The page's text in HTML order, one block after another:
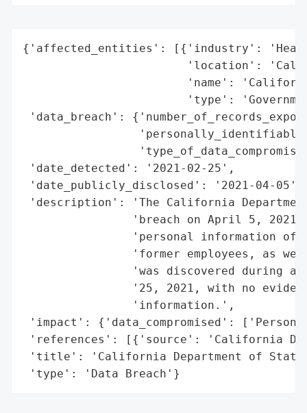
{'affected_entities': [{'industry':
'location':
'name':
'type':
'data_breach':
'date_detected': '2021-02-25',
'date_publicly_disclosed': '2021-04-05',
'description': 'The California
'breach on April 5,
'personal information of
'former employees, as
'was discovered during
'25, 2021, with no
                'information.',
'impact': {'data_compromised':
'references': [{'source': 'California
'title': 'California Department of State
'type': 'Data Breach'}